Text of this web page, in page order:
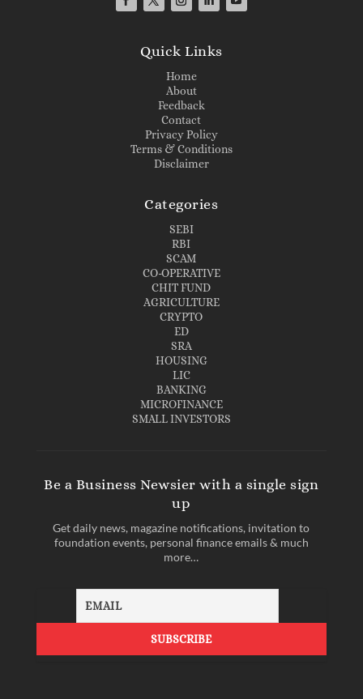
Quick Links
Home
About
Feedback
Contact
Privacy Policy
Terms & Conditions
Disclaimer
Categories
SEBI
RBI
SCAM
CO-OPERATIVE
CHIT FUND
AGRICULTURE
CRYPTO
ED
SRA
HOUSING
LIC
BANKING
MICROFINANCE
SMALL INVESTORS
Be a Business Newsier with a single sign
up
Get daily news, magazine notifications, invitation to
foundation events, personal finance emails & much
more…